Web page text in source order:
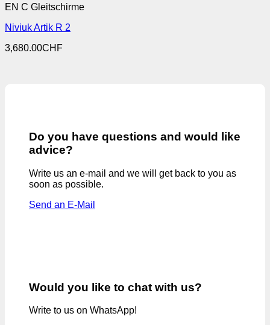
has
variants.
options
EN C Gleitschirme
Niviuk Artik R 2
3,680.00CHF
Do you have questions and would like
advice?
Write us an e-mail and we will get back to you as
soon as possible.
Send an E-Mail
Would you like to chat with us?
Write to us on WhatsApp!